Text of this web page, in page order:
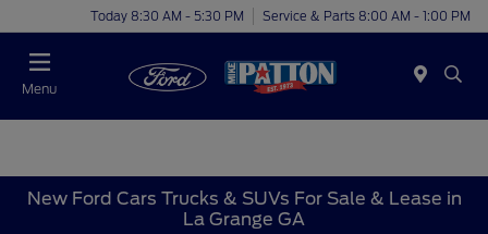
Today 8:30 AM - 5:30 PM Service & Parts 8:00 AM - 1:00 PM
Menu
New Ford Cars Trucks & SUVs For Sale & Lease in
La Grange GA